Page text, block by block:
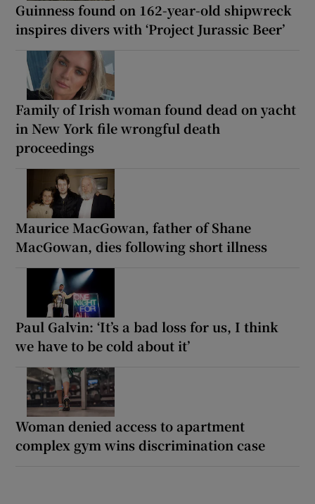
Guinness found on 162-year-old shipwreck
inspires divers with ‘Project Jurassic Beer’
Family of Irish woman found dead on yacht
in New York file wrongful death
proceedings
Maurice MacGowan, father of Shane
MacGowan, dies following short illness
Paul Galvin: ‘It’s a bad loss for us, I think
we have to be cold about it’
Woman denied access to apartment
complex gym wins discrimination case